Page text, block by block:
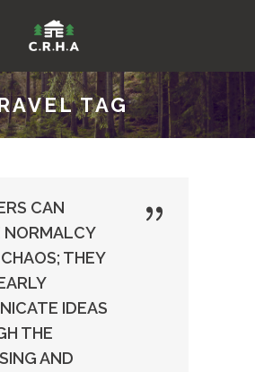
TAG
CAN
NORMALCY
THEY
IDEAS
THE
AND